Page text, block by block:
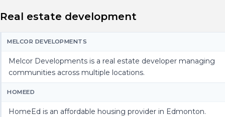
Real estate development
MELCOR DEVELOPMENTS
Melcor Developments is a real estate developer managing
communities across multiple locations.
HOMEED
HomeEd is an affordable housing provider in Edmonton.